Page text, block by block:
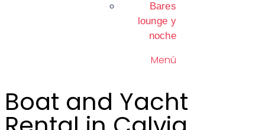
Bares
lounge y
noche
Menú
Boat and Yacht